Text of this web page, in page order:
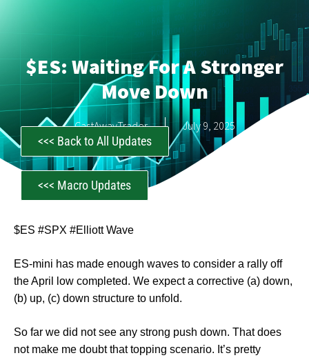
$ES: Waiting For A Stronger
Move Down
CastAwayTrader July 9, 2025
<<< Back to All Updates
<<< Macro Updates
$ES #SPX #Elliott Wave
ES-mini has made enough waves to consider a rally off
the April low completed. We expect a corrective (a) down,
(b) up, (c) down structure to unfold.
So far we did not see any strong push down. That does
not make me doubt that topping scenario. It’s pretty